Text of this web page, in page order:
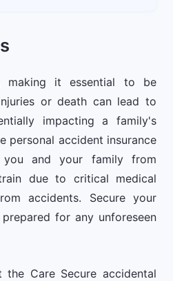
making it essential to be
or death can lead to
impacting a family's
personal accident insurance
and your family from
due to critical medical
accidents. Secure your
for any unforeseen
the Care Secure accidental